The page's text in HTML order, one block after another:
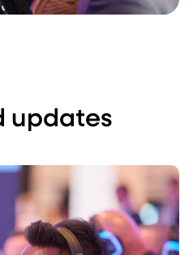
updates